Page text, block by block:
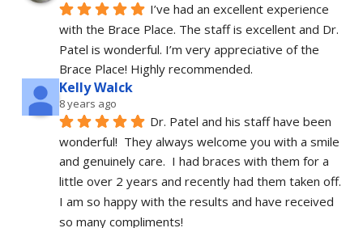
I’ve had an excellent experience
with the Brace Place. The staff is excellent and Dr.
Patel is wonderful. I’m very appreciative of the
Brace Place! Highly recommended.
Kelly Walck
8 years ago
Dr. Patel and his staff have been
wonderful!  They always welcome you with a smile
and genuinely care.  I had braces with them for a
little over 2 years and recently had them taken off.
I am so happy with the results and have received
so many compliments!